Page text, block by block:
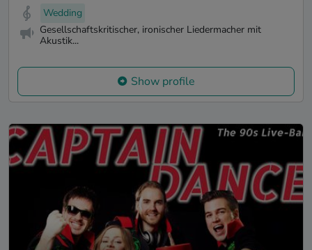
Wedding
Gesellschaftskritischer, ironischer Liedermacher mit
Akustik...
Show profile